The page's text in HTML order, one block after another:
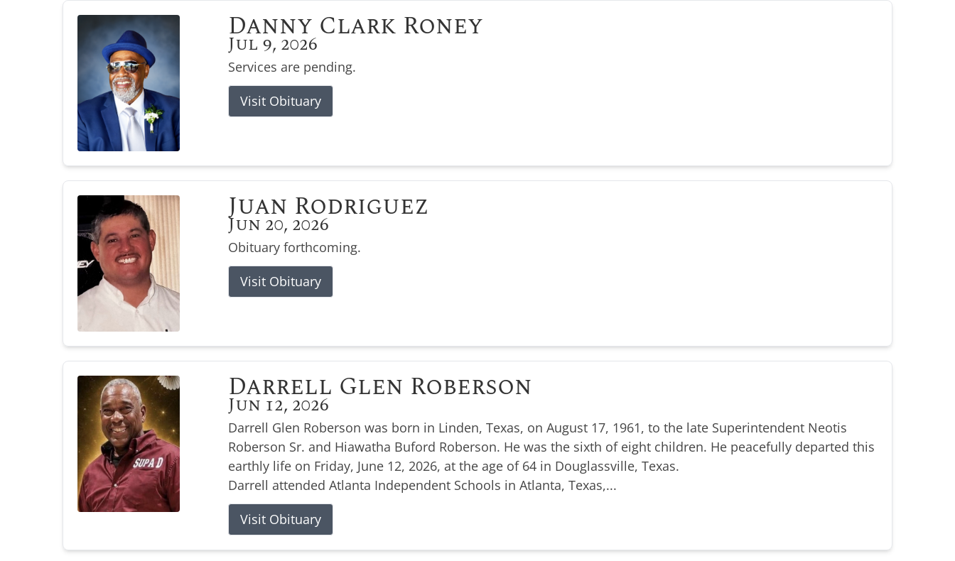
Danny Clark Roney
Jul 9, 2026
Services are pending.
Visit Obituary
Juan Rodriguez
Jun 20, 2026
Obituary forthcoming.
Visit Obituary
Darrell Glen Roberson
Jun 12, 2026
Darrell Glen Roberson was born in Linden, Texas, on August 17, 1961, to the late Superintendent Neotis
Roberson Sr. and Hiawatha Buford Roberson. He was the sixth of eight children. He peacefully departed this
earthly life on Friday, June 12, 2026, at the age of 64 in Douglassville, Texas.
Darrell attended Atlanta Independent Schools in Atlanta, Texas,...
Visit Obituary